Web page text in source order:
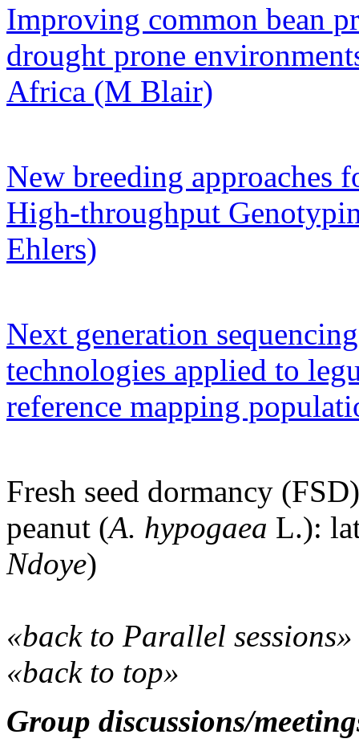
Improving common bean
drought prone
Africa (M Blair)
New breeding approaches
High-throughput
Ehlers)
Next generation
technologies applied to
reference mapping
Fresh seed dormancy
peanut (A. hypogaea L.):
Ndoye)
«back to Parallel sessions»
«back to top»
Group discussions/